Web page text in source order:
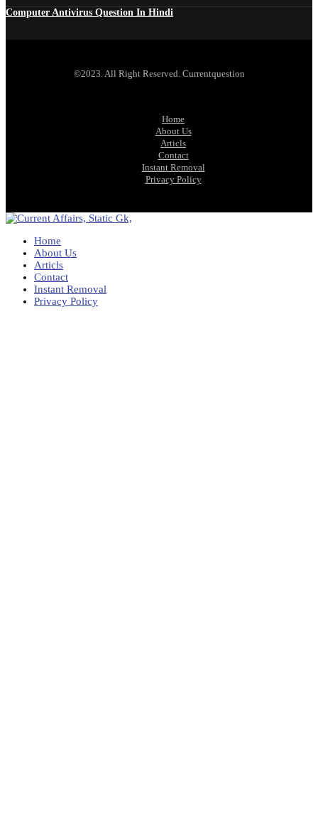
Computer Antivirus Question In Hindi
©2023. All Right Reserved. Currentquestion
Home
About Us
Articls
Contact
Instant Removal
Privacy Policy
Home
About Us
Articls
Contact
Instant Removal
Privacy Policy